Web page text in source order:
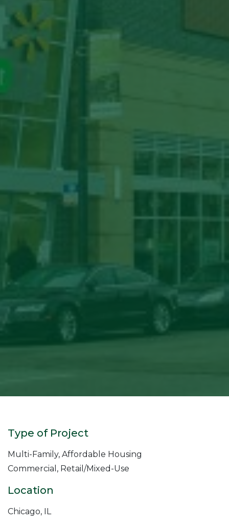
Type of Project
Multi-Family, Affordable Housing
Commercial, Retail/Mixed-Use
Location
Chicago, IL